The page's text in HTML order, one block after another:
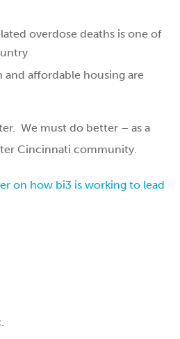
overdose deaths is one of
affordable housing are
We must do better – as a
Cincinnati community.
on how bi3 is working to lead